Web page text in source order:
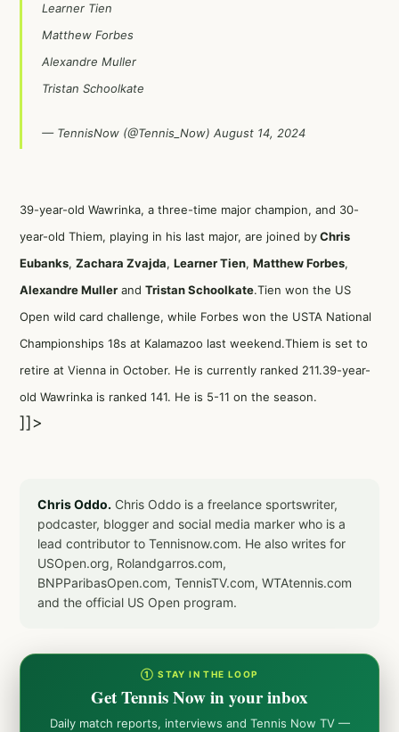
Learner Tien
Matthew Forbes
Alexandre Muller
Tristan Schoolkate
— TennisNow (@Tennis_Now) August 14, 2024
39-year-old Wawrinka, a three-time major champion, and 30-
year-old Thiem, playing in his last major, are joined byChris
Eubanks, Zachara Zvajda, Learner Tien, Matthew Forbes,
Alexandre Muller and Tristan Schoolkate.Tien won the US
Open wild card challenge, while Forbes won the USTA National
Championships 18s at Kalamazoo last weekend.Thiem is set to
retire at Vienna in October. He is currently ranked 211.39-year-
old Wawrinka is ranked 141. He is 5-11 on the season.
]]>
Chris Oddo. Chris Oddo is a freelance sportswriter,
podcaster, blogger and social media marker who is a
lead contributor to Tennisnow.com. He also writes for
USOpen.org, Rolandgarros.com,
BNPParibasOpen.com, TennisTV.com, WTAtennis.com
and the official US Open program.
① STAY IN THE LOOP
Get Tennis Now in your inbox
Daily match reports, interviews and Tennis Now TV —